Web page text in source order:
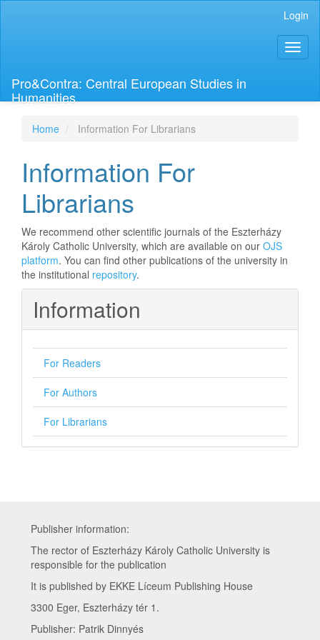
Login
Pro&Contra: Central European Studies in
Humanities
Home Information For Librarians
Information For
Librarians
We recommend other scientific journals of the Eszterházy
Károly Catholic University, which are available on our OJS
platform. You can find other publications of the university in
the institutional repository.
Information
For Readers
For Authors
For Librarians
Publisher information:
The rector of Eszterházy Károly Catholic University is
responsible for the publication
It is published by EKKE Líceum Publishing House
3300 Eger, Eszterházy tér 1.
Publisher: Patrik Dinnyés